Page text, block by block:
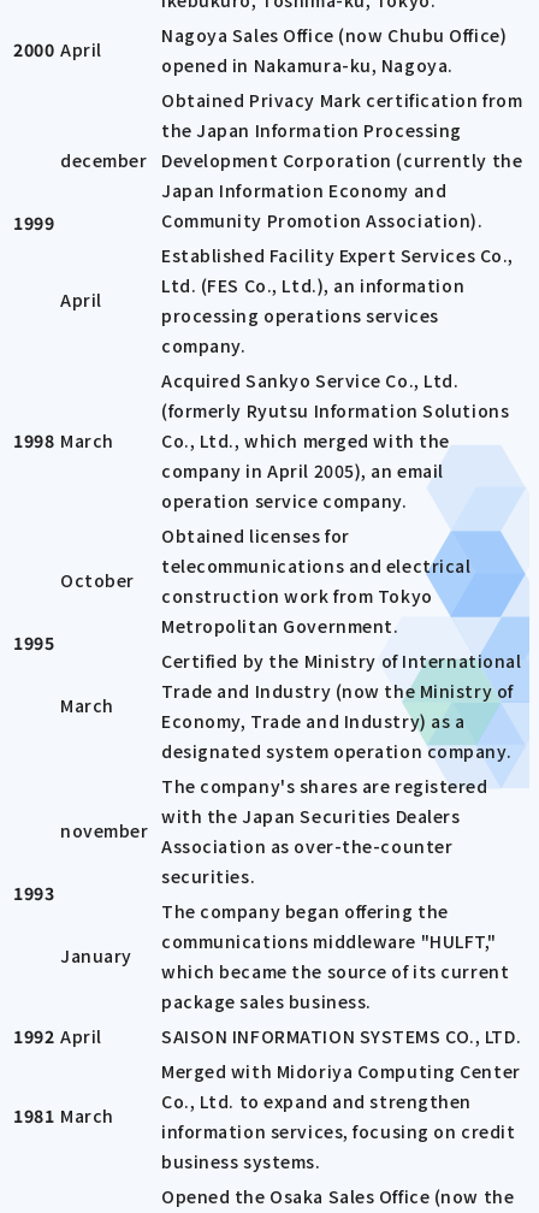
2000 April
Nagoya Sales Office (now Chubu Office)
opened in Nakamura-ku, Nagoya.
1999
december
Obtained Privacy Mark certification from
the Japan Information Processing
Development Corporation (currently the
Japan Information Economy and
Community Promotion Association).
April
Established Facility Expert Services Co.,
Ltd. (FES Co., Ltd.), an information
processing operations services
company.
1998 March
Acquired Sankyo Service Co., Ltd.
(formerly Ryutsu Information Solutions
Co., Ltd., which merged with the
company in April 2005), an email
operation service company.
1995
October
Obtained licenses for
telecommunications and electrical
construction work from Tokyo
Metropolitan Government.
March
Certified by the Ministry of International
Trade and Industry (now the Ministry of
Economy, Trade and Industry) as a
designated system operation company.
1993
november
The company's shares are registered
with the Japan Securities Dealers
Association as over-the-counter
securities.
January
The company began offering the
communications middleware "HULFT,"
which became the source of its current
package sales business.
1992 April SAISON INFORMATION SYSTEMS CO., LTD.
1981 March
Merged with Midoriya Computing Center
Co., Ltd. to expand and strengthen
information services, focusing on credit
business systems.
Opened the Osaka Sales Office (now the